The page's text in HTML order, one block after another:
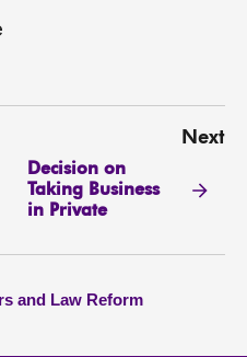
Next
Decision on
Taking Business
in Private
and Law Reform